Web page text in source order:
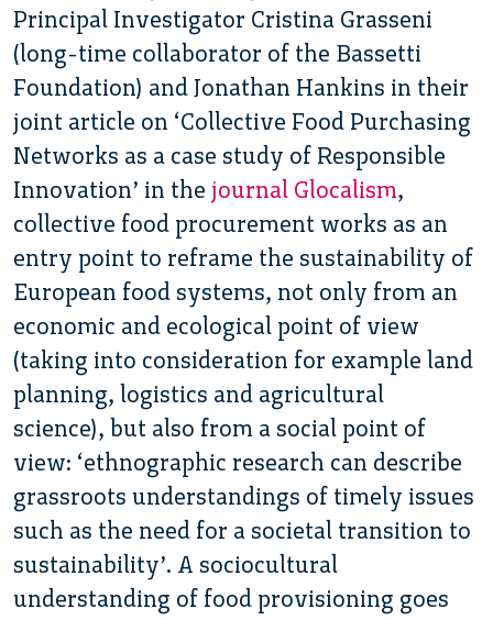
Principal Investigator Cristina Grasseni
(long-time collaborator of the Bassetti
Foundation) and Jonathan Hankins in their
joint article on ‘Collective Food Purchasing
Networks as a case study of Responsible
Innovation’ in the journal Glocalism,
collective food procurement works as an
entry point to reframe the sustainability of
European food systems, not only from an
economic and ecological point of view
(taking into consideration for example land
planning, logistics and agricultural
science), but also from a social point of
view: ‘ethnographic research can describe
grassroots understandings of timely issues
such as the need for a societal transition to
sustainability’. A sociocultural
understanding of food provisioning goes